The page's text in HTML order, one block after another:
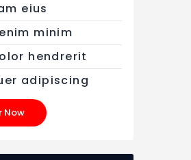
eius
minim
hendrerit
adipiscing
Now